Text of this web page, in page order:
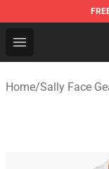
Open menu
Sally Face
Home/Sally Face